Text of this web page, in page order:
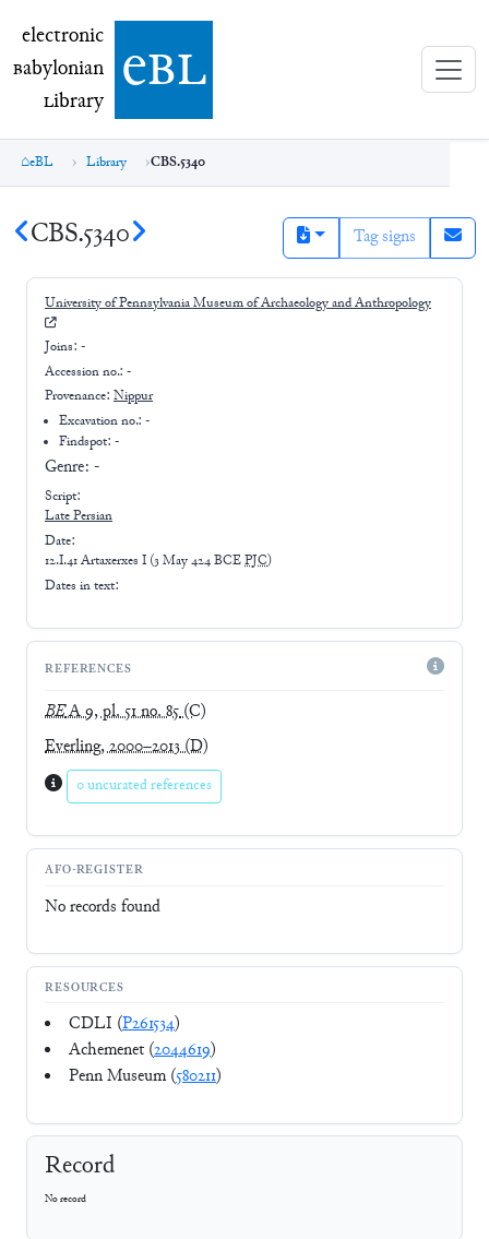
electronic Babylonian Library (eBL)
electronic
Babylonian
Library ebl
eBL Library CBS.5340
CBS.5340 Tag signs
University of Pennsylvania Museum of Archaeology and Anthropology
Joins: -
Accession no.: -
Provenance: Nippur
Excavation no.:-
Findspot: -
Genre: -
Script:
LatePersian
Date:
12.I.41 Artaxerxes I (3 May 424 BCEPJC)
Dates in text:
REFERENCES
BEA 9, pl. 51 no. 85(C)
Everling, 2000–2013(D)
0 uncurated references
AFO-REGISTER
No records found
RESOURCES
CDLI (P261534)
Achemenet (2044619)
Penn Museum (580211)
Record
No record